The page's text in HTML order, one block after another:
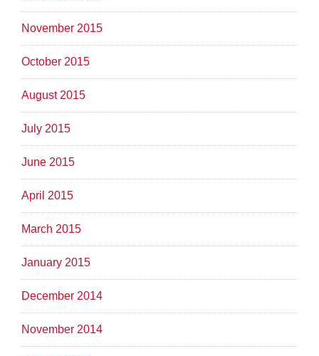
November 2015
October 2015
August 2015
July 2015
June 2015
April 2015
March 2015
January 2015
December 2014
November 2014